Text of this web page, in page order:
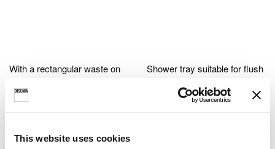
This website uses cookies
With a rectangular waste on
the short side.
Shower tray suitable for flush
(0 cm high) or raised
installation (3 cm high).